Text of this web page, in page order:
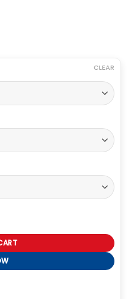
CLEAR